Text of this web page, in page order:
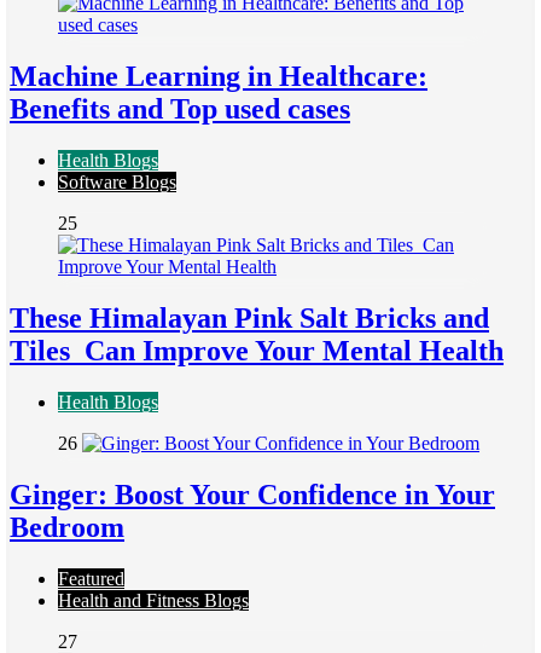
Machine Learning in Healthcare:
Benefits and Top used cases
Health Blogs
Software Blogs
25
These Himalayan Pink Salt Bricks and
Tiles Can Improve Your Mental Health
Health Blogs
26
Ginger: Boost Your Confidence in Your
Bedroom
Featured
Health and Fitness Blogs
27